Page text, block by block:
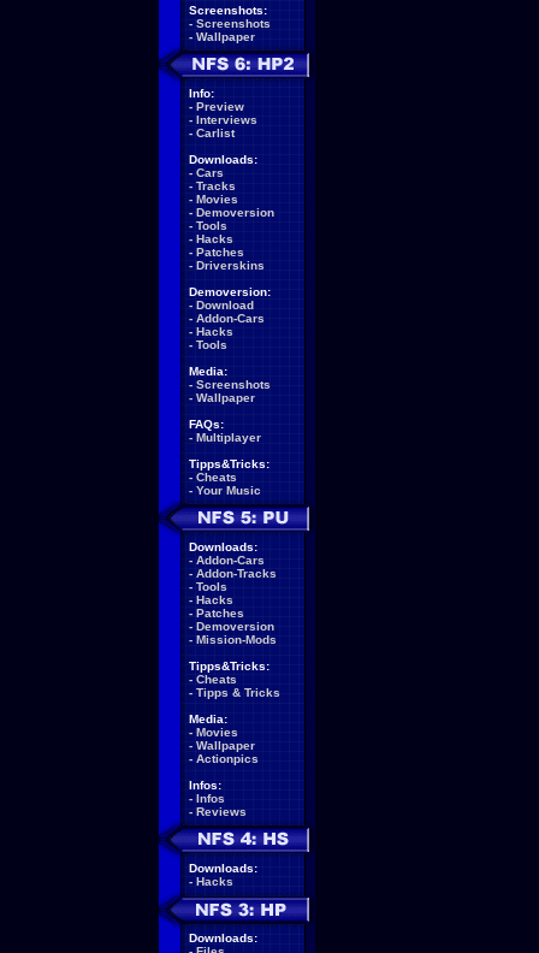
Screenshots:
- Screenshots
- Wallpaper
Info:
- Preview
- Interviews
- Carlist
Downloads:
- Cars
- Tracks
- Movies
- Demoversion
- Tools
- Hacks
- Patches
- Driverskins
Demoversion:
- Download
- Addon-Cars
- Hacks
- Tools
Media:
- Screenshots
- Wallpaper
FAQs:
- Multiplayer
Tipps&Tricks:
- Cheats
- Your Music
Downloads:
- Addon-Cars
- Addon-Tracks
- Tools
- Hacks
- Patches
- Demoversion
- Mission-Mods
Tipps&Tricks:
- Cheats
- Tipps & Tricks
Media:
- Movies
- Wallpaper
- Actionpics
Infos:
- Infos
- Reviews
Downloads:
- Hacks
Downloads: